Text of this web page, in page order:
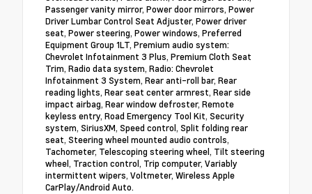
Passenger vanity mirror, Power door mirrors, Power
Driver Lumbar Control Seat Adjuster, Power driver
seat, Power steering, Power windows, Preferred
Equipment Group 1LT, Premium audio system:
Chevrolet Infotainment 3 Plus, Premium Cloth Seat
Trim, Radio data system, Radio: Chevrolet
Infotainment 3 System, Rear anti-roll bar, Rear
reading lights, Rear seat center armrest, Rear side
impact airbag, Rear window defroster, Remote
keyless entry, Road Emergency Tool Kit, Security
system, SiriusXM, Speed control, Split folding rear
seat, Steering wheel mounted audio controls,
Tachometer, Telescoping steering wheel, Tilt steering
wheel, Traction control, Trip computer, Variably
intermittent wipers, Voltmeter, Wireless Apple
CarPlay/Android Auto.